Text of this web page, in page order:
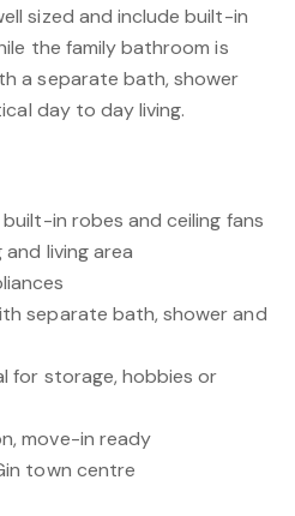
sized and include built-in
the family bathroom is
a separate bath, shower
day to day living.
in robes and ceiling fans
living area
separate bath, shower and
for storage, hobbies or
move-in ready
town centre